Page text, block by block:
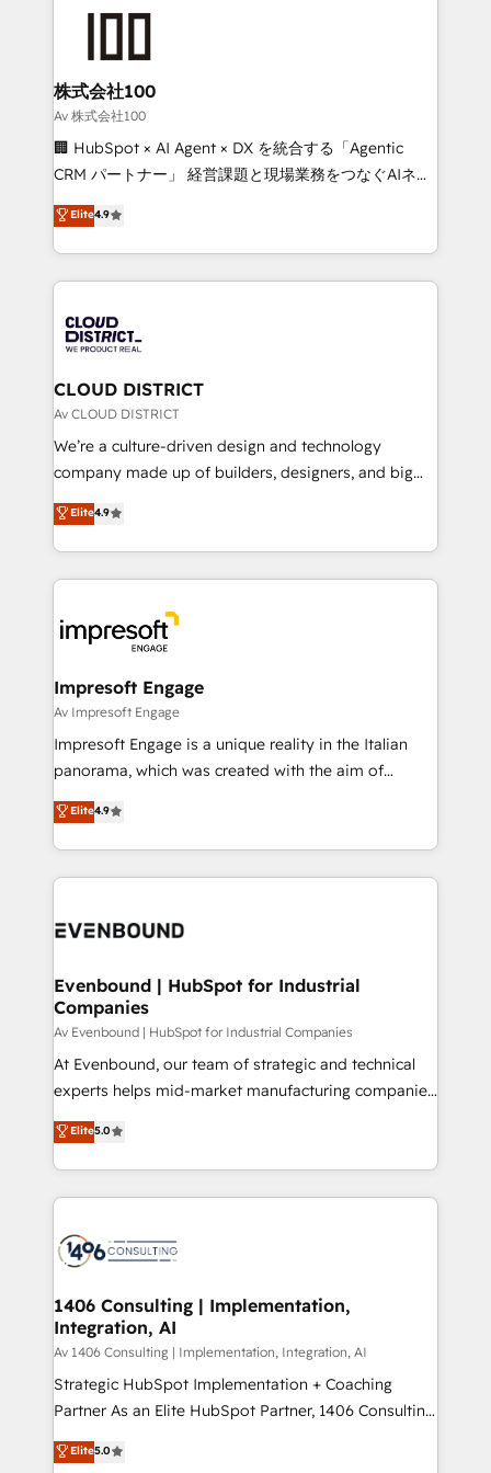
end solutions that integrate CRM, AI automation,
inbound and loop marketing, content, and digital
creativity. Our multicultural team works in Spanish,
Portuguese, and English to design scalable strategies
that drive measurable growth. 🌎 Highlights: • 10+
Platform Migration Excellence. • Top 3 Partner of the
Year LATAM 2022, 2023, 2024, 2025. • Partner of the
business with HubSpot? Let Cebra’s experts help
you grow faster, smarter, and with impact.
株式会社100
Av 株式会社100
🏢 HubSpot × AI Agent × DX を統合する「Agentic
CRM パートナー」 経営課題と現場業務をつなぐAIネイ
ティブ・エージェンシーとして、HubSpot Eliteの実装
力で顧客フロント業務を再設計します。 💡 100inc は何
をする会社か？ HubSpotを共通基盤に、AIエージェン
トを組み込んだ顧客フロント業務（マーケティング・営
ィブ・エージェンシーです。事業部・グループ会社・部
門が分立する組織で、データと業務プロセスのサイロ化
を、CRMを軸とした全社共通基盤に再構築します。意
思決定者・PMO・現場担当者に並走します。 1️⃣
HubSpot導入・活用支援 顧客データの一元化から、
GTMの見える化・自動化まで。全Hub統合運用、デー
2️⃣ AIエージェント組織構築 営業・マーケティング業務
の一部をAIが自律実行する組織への移行を設計・実装。
DX × AI推進のPMO伴走支援 複数部門をまたぐDX×AI変
革を、構想から実装・定着までPMOとして主導。「設
の統合・浸透・変革管理を実行します。 ▸ CMS戦略設
計・導線設計・テンプレート設計をContent Hubで一体
提供。 ▸ 既存CRM・MAからの移行支援：Salesforce・
Marketo・Pardot等からの移行、カスタム設計、履歴
ンツとサイト構造を最適化。 🏆 なぜ100incを選ぶの
ード受賞・HUGリーダー ✓ ISO27001:2022 /
HubSpot大百科 出版 CRM・AI活用に関するご相談、現
状整理の壁打ちなど、構想段階からお気軽にお問い合わ
せください。
Elite4.9
CLOUD DISTRICT
Av CLOUD DISTRICT
We’re a culture-driven design and technology
company made up of builders, designers, and big
thinkers. We blend strategy, design, and
development—always fueled by curiosity—to turn
ideas, opportunities, and challenges into meaningful
experiences. To us, technology is more than just
and—most importantly—simple. That’s why we lean
into bold ideas and shape them into thoughtful
products and strategies that actually make a
difference.
Elite4.9
Impresoft Engage
Av Impresoft Engage
Impresoft Engage is a unique reality in the Italian
panorama, which was created with the aim of
putting Customer Experience at the center by
creating digital environments capable of integrating
people, processes and data. We offer the best
digital solutions on the market, ranging from CRM
marketing automation to online and offline sales
allowing companies to optimize processes and meet
the needs of the customer. We are part of Impresoft
Group, a group of specialized and complementary
companies that divide their offer into 4
Competence Centers: Smart Manufacturing,
The synergies generated by these integrations,
together with the combination of talents, skills,
to accompany companies on their digital
transformation journey.
Elite4.9
Evenbound | HubSpot for Industrial
Companies
Av Evenbound | HubSpot for Industrial Companies
At Evenbound, our team of strategic and technical
experts helps mid-market manufacturing companies
achieve real growth. We specialize in delivering
tailored solutions that drive results by leveraging
HubSpot’s platform and data to fuel success.
Technical Solutions: - HubSpot Technical Consulting -
Onboarding - Data Migration & Integrations -
Revenue Operations - Inbound Marketing -
Outbound Marketing - HubSpot CMS Website
Design & Development We empower our clients to
reach their full potential by providing transparent,
relationship-driven support. With over 300 HubSpot
technical know-how and strategic guidance you
Elite5.0
1406 Consulting | Implementation,
Integration, AI
Av 1406 Consulting | Implementation, Integration, AI
Strategic HubSpot Implementation + Coaching
Partner As an Elite HubSpot Partner, 1406 Consulting
helps mid-market revenue teams transform how
they sell, market, and serve. We don't just build your
Elite5.0